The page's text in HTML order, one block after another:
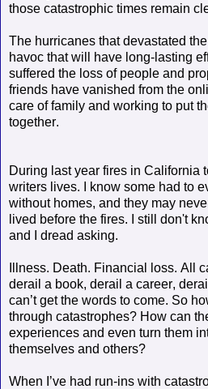
those catastrophic times remain
The hurricanes that devastated
havoc that will have long-lasting
suffered the loss of people and
friends have vanished from the
care of family and working to put
together.
During last year fires in California
writers lives. I know some had to
without homes, and they may
lived before the fires. I still don't
and I dread asking.
Illness. Death. Financial loss. All
derail a book, derail a career,
can’t get the words to come. So
through catastrophes? How can
experiences and even turn them
themselves and others?
When I’ve had run-ins with